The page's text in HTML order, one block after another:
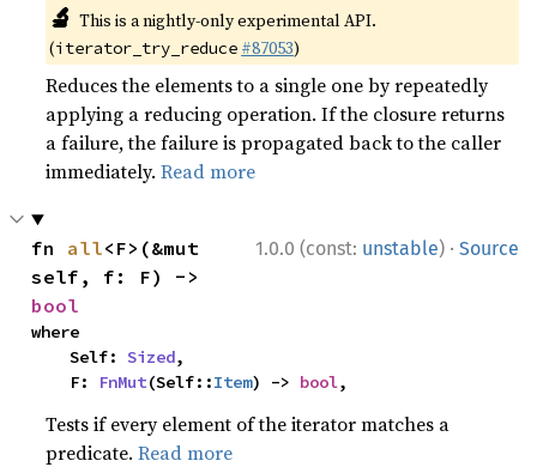
🔬 This is a nightly-only experimental API.
(iterator_try_reduce #87053)
Reduces the elements to a single one by repeatedly
applying a reducing operation. If the closure returns
a failure, the failure is propagated back to the caller
immediately.Read more
1.0.0 (const: unstable) · Source
fn all<F>(&mut
bool
where
    Self:
Sized,
    F:
FnMut(Self::Item) -> bool,
Tests if every element of the iterator matches a
predicate.Read more